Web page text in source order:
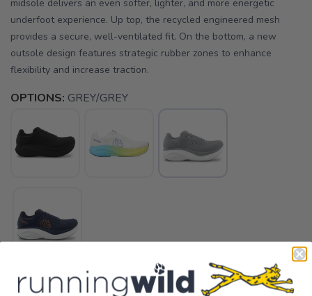
midsole delivers an even softer, lighter, and more energetic
underfoot experience. Up top, the recycled engineered mesh
provides a secure, well-ventilated fit. On the bottom, a new
outsole design features strategic rubber zones to enhance
flexibility and increase traction.
OPTIONS: GREY/GREY
SELECT A SIZE: